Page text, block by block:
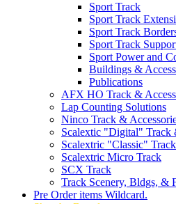
Sport Track
Sport Track
Sport Track
Sport Track
Sport Power and
Buildings &
Publications
AFX HO Track &
Lap Counting Solutions
Ninco Track &
Scalextic "Digital" Track
Scalextric "Classic"
Scalextric Micro Track
SCX Track
Track Scenery, Bldgs, &
Pre Order items Wildcard.